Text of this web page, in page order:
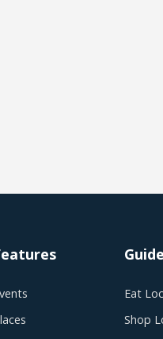
Eat
Shop